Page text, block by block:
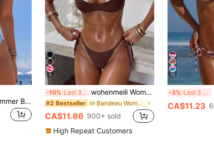
Swim Mod Women's Summer Beach Striped Halter Neck Tie Sexy Fashion Bikini Two-Piece Swimsuit Set,Blue And White Striped Reversible Two-Piece Swimsuit Set
5
-10% Last 3 days wohenmeili Women's Color-Block Halter Tie Two Piece Bikini, High Waisted Contrast Design Swimwear For Summer Beach Vacation
#2 Bestseller in Bandeau Women Bikini Sets
CA$11.86 900+ sold
High Repeat Customers
12
-3% Last 3 days
CA$11.23